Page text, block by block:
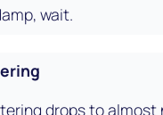
wait.
drops to almost